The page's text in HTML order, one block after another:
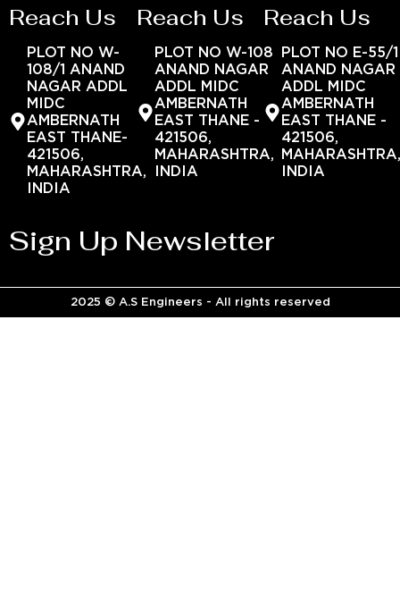
Reach Us
PLOT NO W-
108/1 ANAND
NAGAR ADDL
MIDC
AMBERNATH
EAST THANE-
421506,
MAHARASHTRA,
INDIA
Reach Us
PLOT NO W-108
ANAND NAGAR
ADDL MIDC
AMBERNATH
EAST THANE -
421506,
MAHARASHTRA,
INDIA
Reach Us
PLOT NO E-55/1
ANAND NAGAR
ADDL MIDC
AMBERNATH
EAST THANE -
421506,
INDIA
Sign Up Newsletter
2025 © A.S Engineers - All rights reserved